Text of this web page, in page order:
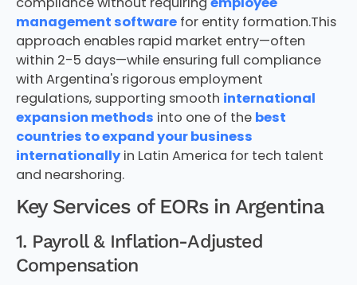
management softwarefor entity formation.This
approach enables rapid market entry—often
within 2-5 days—while ensuring full compliance
with Argentina's rigorous employment
regulations, supporting smooth international
expansion methods into one of the best
countries to expand your business
internationallyin Latin America for tech talent
and nearshoring.
Key Services of EORs in Argentina
1. Payroll & Inflation-Adjusted
Compensation